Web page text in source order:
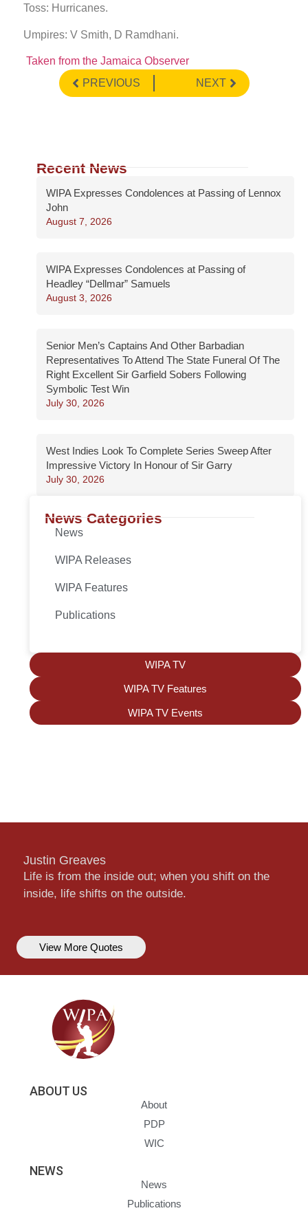
Toss: Hurricanes.
Umpires: V Smith, D Ramdhani.
Taken from the Jamaica Observer
PREVIOUS
NEXT
Recent News
WIPA Expresses Condolences at Passing of Lennox
John
August 7, 2026
WIPA Expresses Condolences at Passing of
Headley “Dellmar” Samuels
August 3, 2026
Senior Men’s Captains And Other Barbadian
Representatives To Attend The State Funeral Of The
Right Excellent Sir Garfield Sobers Following
Symbolic Test Win
July 30, 2026
West Indies Look To Complete Series Sweep After
Impressive Victory In Honour of Sir Garry
July 30, 2026
News Categories
News
WIPA Releases
WIPA Features
Publications
WIPA TV
WIPA TV Features
WIPA TV Events
Justin Greaves
Life is from the inside out; when you shift on the
inside, life shifts on the outside.
View More Quotes
ABOUT US
About
PDP
WIC
NEWS
News
Publications